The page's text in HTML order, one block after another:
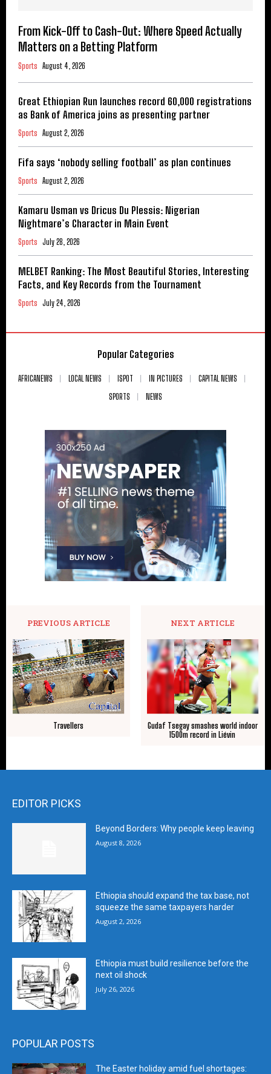
From Kick-Off to Cash-Out: Where Speed Actually
Matters on a Betting Platform
Sports August 4, 2026
Great Ethiopian Run launches record 60,000 registrations
as Bank of America joins as presenting partner
Sports August 2, 2026
Fifa says ‘nobody selling football’ as plan continues
Sports August 2, 2026
Kamaru Usman vs Dricus Du Plessis: Nigerian
Nightmare’s Character in Main Event
Sports July 28, 2026
MELBET Ranking: The Most Beautiful Stories, Interesting
Facts, and Key Records from the Tournament
Sports July 24, 2026
Popular Categories
AFRICANEWS LOCAL NEWS ISPOT IN PICTURES
CAPITAL NEWS
SPORTS
NEWS
PREVIOUS ARTICLE
Travellers
NEXT ARTICLE
Gudaf Tsegay smashes world indoor
1500m record in Liévin
EDITOR PICKS
Beyond Borders: Why people keep leaving
August 8, 2026
Ethiopia should expand the tax base, not
squeeze the same taxpayers harder
August 2, 2026
Ethiopia must build resilience before the
next oil shock
July 26, 2026
POPULAR POSTS
The Easter holiday amid fuel shortages: